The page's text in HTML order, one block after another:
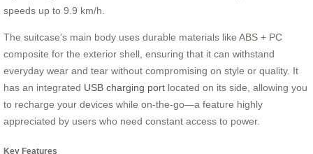
speeds up to 9.9 km/h.
The suitcase’s main body uses durable materials like ABS + PC
composite for the exterior shell, ensuring that it can withstand
everyday wear and tear without compromising on style or quality. It
has an integrated USB charging port located on its side, allowing you
to recharge your devices while on-the-go—a feature highly
appreciated by users who need constant access to power.
Key Features